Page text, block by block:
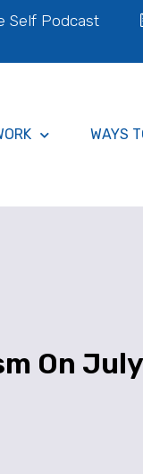
Self Podcast
WAYS
On